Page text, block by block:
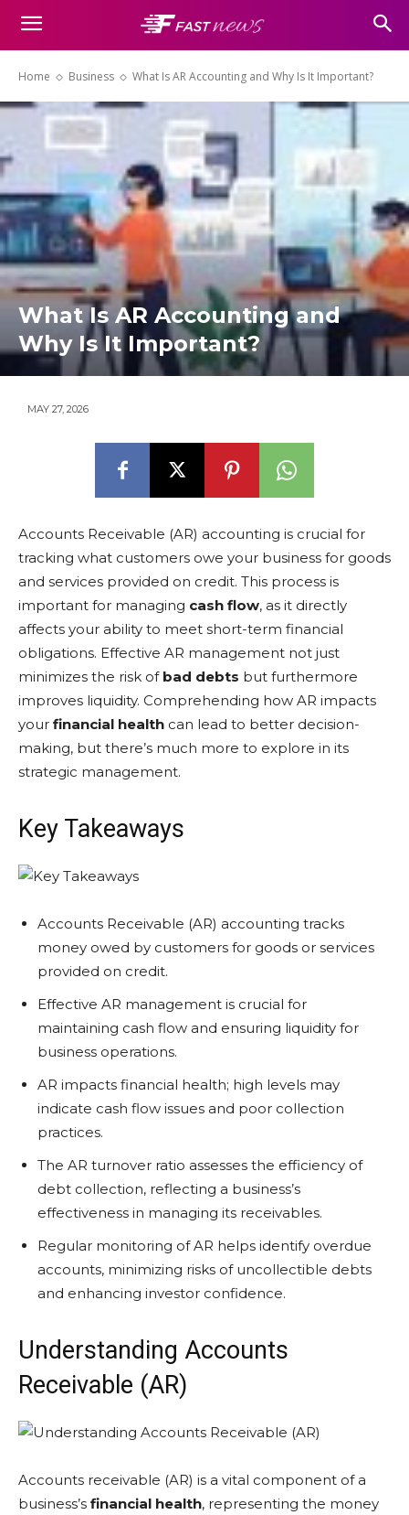
Home Business What Is AR Accounting and Why Is It Important?
What Is AR Accounting and
Why Is It Important?
MAY 27, 2026
Accounts Receivable (AR) accounting is crucial for
tracking what customers owe your business for goods
and services provided on credit. This process is
important for managing cash flow, as it directly
affects your ability to meet short-term financial
obligations. Effective AR management not just
minimizes the risk of bad debts but furthermore
improves liquidity. Comprehending how AR impacts
your financial health can lead to better decision-
making, but there’s much more to explore in its
strategic management.
Key Takeaways
Accounts Receivable (AR) accounting tracks
money owed by customers for goods or services
provided on credit.
Effective AR management is crucial for
maintaining cash flow and ensuring liquidity for
business operations.
AR impacts financial health; high levels may
indicate cash flow issues and poor collection
practices.
The AR turnover ratio assesses the efficiency of
debt collection, reflecting a business’s
effectiveness in managing its receivables.
Regular monitoring of AR helps identify overdue
accounts, minimizing risks of uncollectible debts
and enhancing investor confidence.
Understanding Accounts
Receivable (AR)
Accounts receivable (AR) is a vital component of a
business’s financial health, representing the money